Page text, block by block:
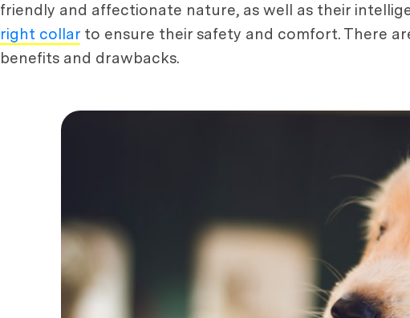
friendly and affectionate nature, as well as their
right collar to ensure their safety and comfort. There
benefits and drawbacks.